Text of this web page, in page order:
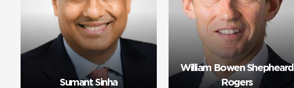
Sumant Sinha
William Bowen Shepheard
Rogers